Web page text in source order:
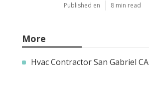
Published en 8 min read
More
Hvac Contractor San Gabriel CA